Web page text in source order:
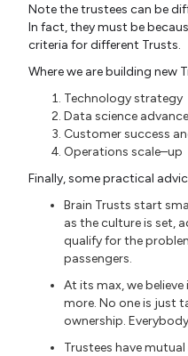
Note the trustees can be
In fact, they must be
criteria for different Trusts.
Where we are building new
Technology strategy
Data science
Customer success
Operations scale–up
Finally, some practical
Brain Trusts start
as the culture is set,
qualify for the
passengers.
At its max, we
more. No one is just
ownership.
Trustees have